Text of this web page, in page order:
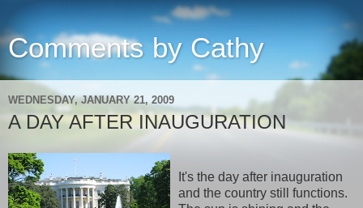
Comments by Cathy
WEDNESDAY, JANUARY 21, 2009
A DAY AFTER INAUGURATION
It's the day after inauguration
and the country still functions.